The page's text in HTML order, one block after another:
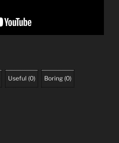
Useful (0) Boring (0)